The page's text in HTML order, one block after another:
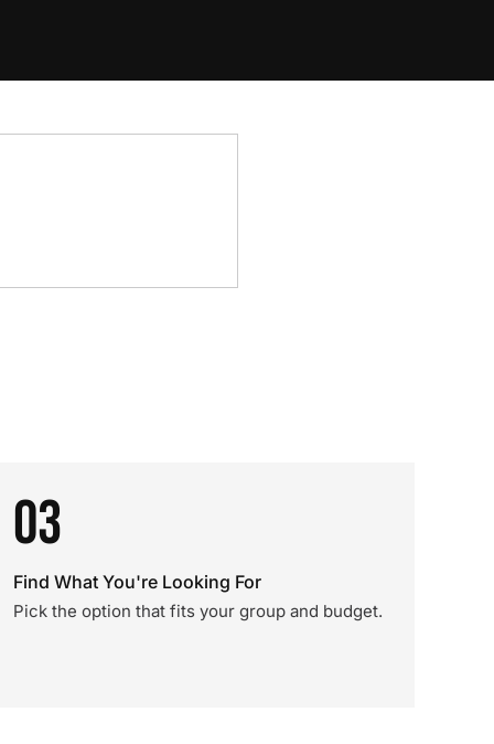
03
Find What You're Looking For
Pick the option that fits your group and budget.